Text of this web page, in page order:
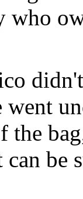
who
the
can